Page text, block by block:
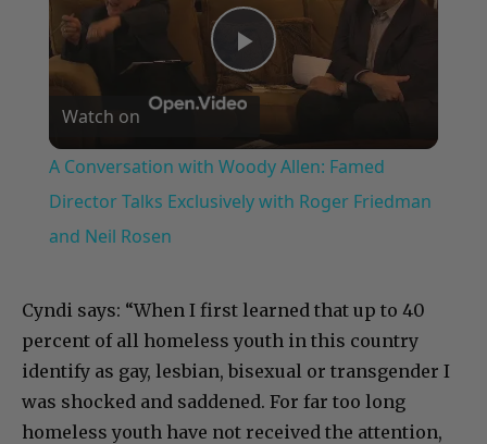
Play
Video
Watch on
A Conversation with Woody Allen: Famed
Director Talks Exclusively with Roger Friedman
and Neil Rosen
Cyndi says: “When I first learned that up to 40
percent of all homeless youth in this country
identify as gay, lesbian, bisexual or transgender I
was shocked and saddened. For far too long
homeless youth have not received the attention,